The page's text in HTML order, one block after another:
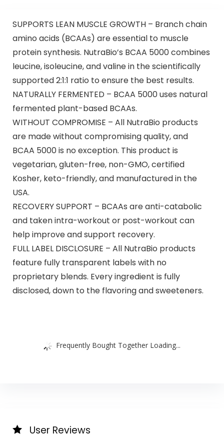
SUPPORTS LEAN MUSCLE GROWTH – Branch chain
amino acids (BCAAs) are essential to muscle
protein synthesis. NutraBio’s BCAA 5000 combines
leucine, isoleucine, and valine in the scientifically
supported 2:1:1 ratio to ensure the best results.
NATURALLY FERMENTED – BCAA 5000 uses natural
fermented plant-based BCAAs.
WITHOUT COMPROMISE – All NutraBio products
are made without compromising quality, and
BCAA 5000 is no exception. This product is
vegetarian, gluten-free, non-GMO, certified
Kosher, keto-friendly, and manufactured in the
USA.
RECOVERY SUPPORT – BCAAs are anti-catabolic
and taken intra-workout or post-workout can
help improve and support recovery.
FULL LABEL DISCLOSURE – All NutraBio products
feature fully transparent labels with no
proprietary blends. Every ingredient is fully
disclosed, down to the flavoring and sweeteners.
Frequently Bought Together Loading...
User Reviews